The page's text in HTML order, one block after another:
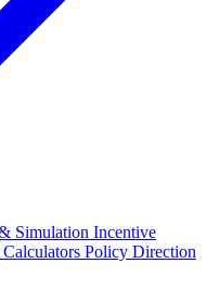
Simulation Incentive
Policy Direction